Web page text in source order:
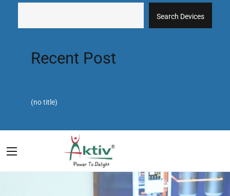
Search Devices
Recent Post
(no title)